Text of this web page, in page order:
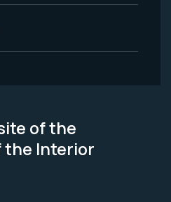
of the
the Interior